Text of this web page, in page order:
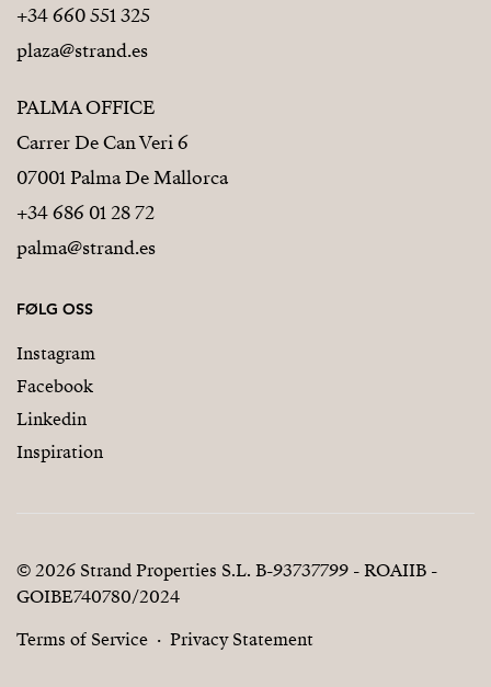
+34 660 551 325
plaza@strand.es
PALMA OFFICE
Carrer De Can Veri 6
07001 Palma De Mallorca
+34 686 01 28 72
palma@strand.es
FØLG OSS
Instagram
Facebook
Linkedin
Inspiration
© 2026 Strand Properties S.L. B-93737799 - ROAIIB -
GOIBE740780/2024
Terms of Service
Privacy Statement